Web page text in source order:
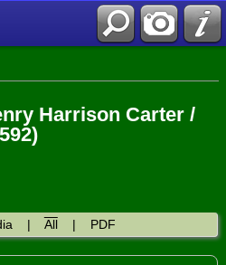
Harrison Carter /
| All| PDF